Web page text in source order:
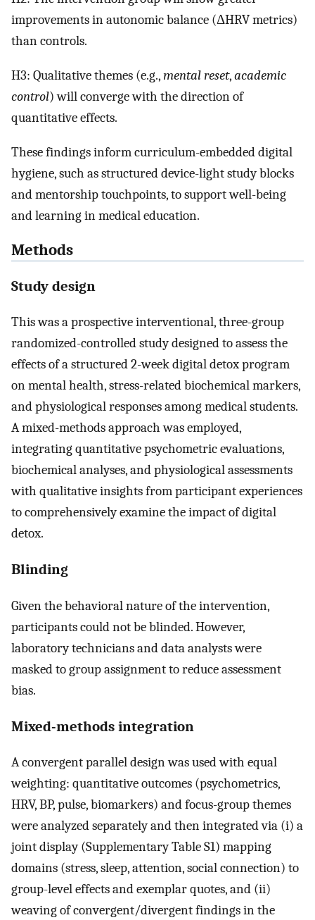
improvements in autonomic balance (ΔHRV metrics)
than controls.
H3: Qualitative themes (e.g.,mental reset,academic
control) will converge with the direction of
quantitative effects.
These findings inform curriculum-embedded digital
hygiene, such as structured device-light study blocks
and mentorship touchpoints, to support well-being
and learning in medical education.
Methods
Study design
This was a prospective interventional, three-group
randomized-controlled study designed to assess the
effects of a structured 2-week digital detox program
on mental health, stress-related biochemical markers,
and physiological responses among medical students.
A mixed-methods approach was employed,
integrating quantitative psychometric evaluations,
biochemical analyses, and physiological assessments
with qualitative insights from participant experiences
to comprehensively examine the impact of digital
detox.
Blinding
Given the behavioral nature of the intervention,
participants could not be blinded. However,
laboratory technicians and data analysts were
masked to group assignment to reduce assessment
bias.
Mixed-methods integration
A convergent parallel design was used with equal
weighting: quantitative outcomes (psychometrics,
HRV, BP, pulse, biomarkers) and focus-group themes
were analyzed separately and then integrated via (i) a
joint display (Supplementary Table S1) mapping
domains (stress, sleep, attention, social connection) to
group-level effects and exemplar quotes, and (ii)
weaving of convergent/divergent findings in the